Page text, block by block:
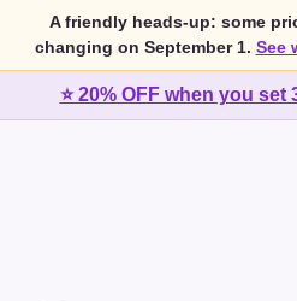
A friendly heads-up: some
changing on September 1. See
⭐ 20% OFF when you